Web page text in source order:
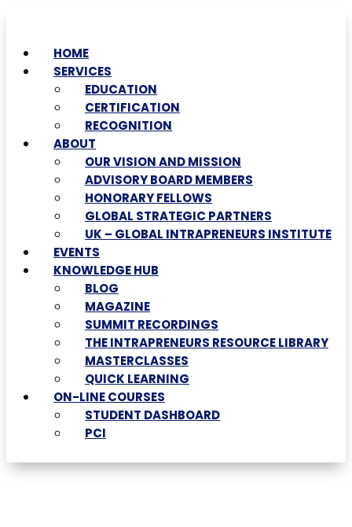
HOME
SERVICES
EDUCATION
CERTIFICATION
RECOGNITION
ABOUT
OUR VISION AND MISSION
ADVISORY BOARD MEMBERS
HONORARY FELLOWS
GLOBAL STRATEGIC PARTNERS
UK – GLOBAL INTRAPRENEURS INSTITUTE
EVENTS
KNOWLEDGE HUB
BLOG
MAGAZINE
SUMMIT RECORDINGS
THE INTRAPRENEURS RESOURCE LIBRARY
MASTERCLASSES
QUICK LEARNING
ON-LINE COURSES
STUDENT DASHBOARD
PCI